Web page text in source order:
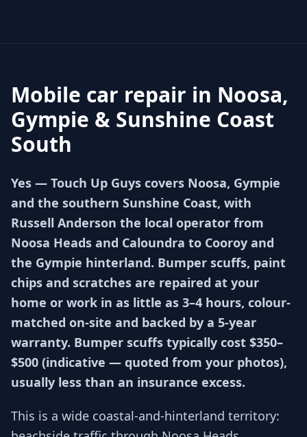
Mobile car repair in Noosa,
Gympie & Sunshine Coast
South
Yes — Touch Up Guys covers Noosa, Gympie
and the southern Sunshine Coast, with
Russell Anderson the local operator from
Noosa Heads and Caloundra to Cooroy and
the Gympie hinterland. Bumper scuffs, paint
chips and scratches are repaired at your
home or work in as little as 3–4 hours, colour-
matched on-site and backed by a 5-year
warranty. Bumper scuffs typically cost $350–
$500 (indicative — quoted from your photos),
usually less than an insurance excess.
This is a wide coastal-and-hinterland territory: